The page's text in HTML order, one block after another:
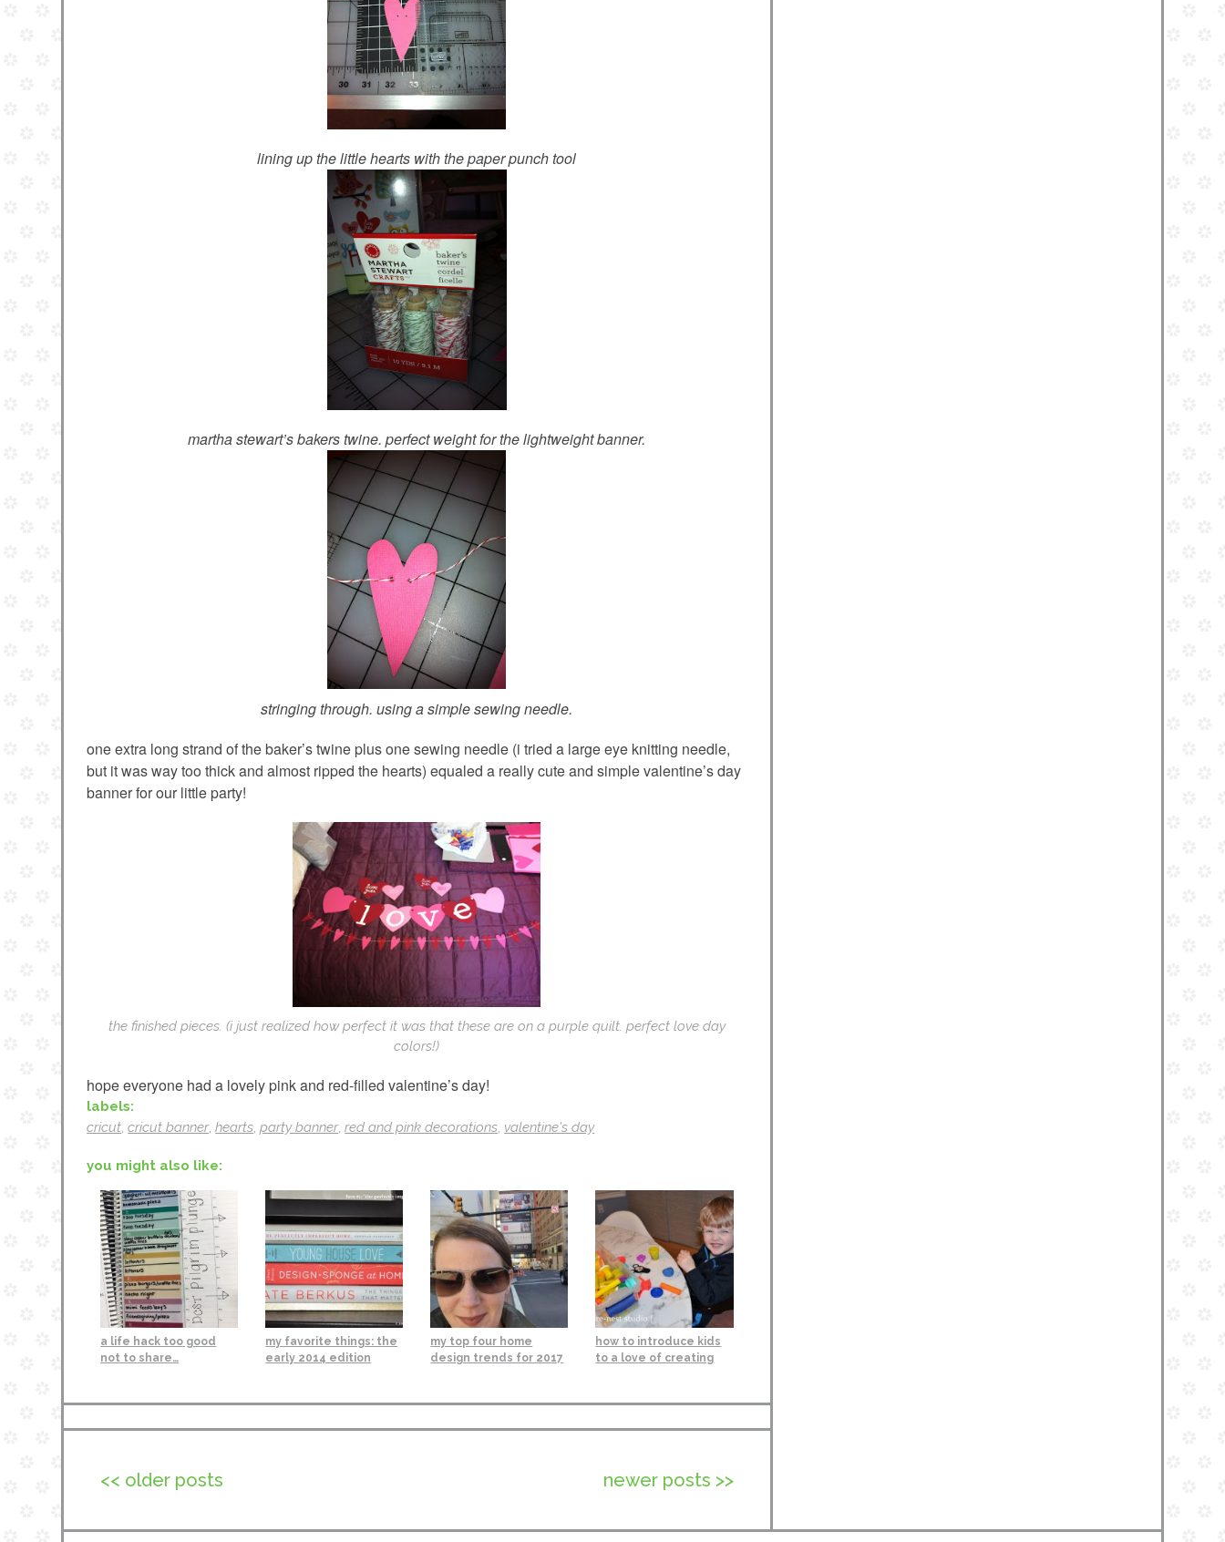
lining up the little hearts with the paper punch tool
martha stewart’s bakers twine. perfect weight for the lightweight banner.
stringing through. using a simple sewing needle.
one extra long strand of the baker’s twine plus one sewing needle (i tried a large eye knitting needle,
but it was way too thick and almost ripped the hearts) equaled a really cute and simple valentine’s day
banner for our little party!
the finished pieces. (i just realized how perfect it was that these are on a purple quilt. perfect love day
colors!)
hope everyone had a lovely pink and red-filled valentine’s day!
labels:
cricut,cricut banner,hearts,party banner,red and pink decorations, valentine's day
you might also like:
a life hack too good
not to share…
my favorite things: the
early 2014 edition
my top four home
design trends for 2017
how to introduce kids
to a love of creating
newer posts >>
<< older posts